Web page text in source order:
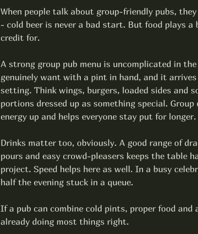
When people talk about group-friendly pubs,
- cold beer is never a bad start. But food plays a
credit for.
A strong group pub menu is uncomplicated in
genuinely want with a pint in hand, and it
setting. Think wings, burgers, loaded sides and
portions dressed up as something special.
energy up and helps everyone stay put for longer.
Drinks matter too, obviously. A good range of
pours and easy crowd-pleasers keeps the table
project. Speed helps here as well. In a busy
half the evening stuck in a queue.
If a pub can combine cold pints, proper food
already doing most things right.